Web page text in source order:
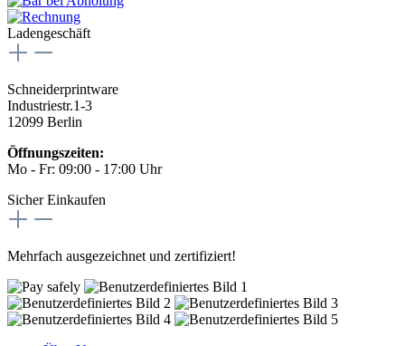
Ladengeschäft
Schneiderprintware
Industriestr.1-3
12099 Berlin
Öffnungszeiten:
Mo - Fr: 09:00 - 17:00 Uhr
Sicher Einkaufen
Mehrfach ausgezeichnet und zertifiziert!